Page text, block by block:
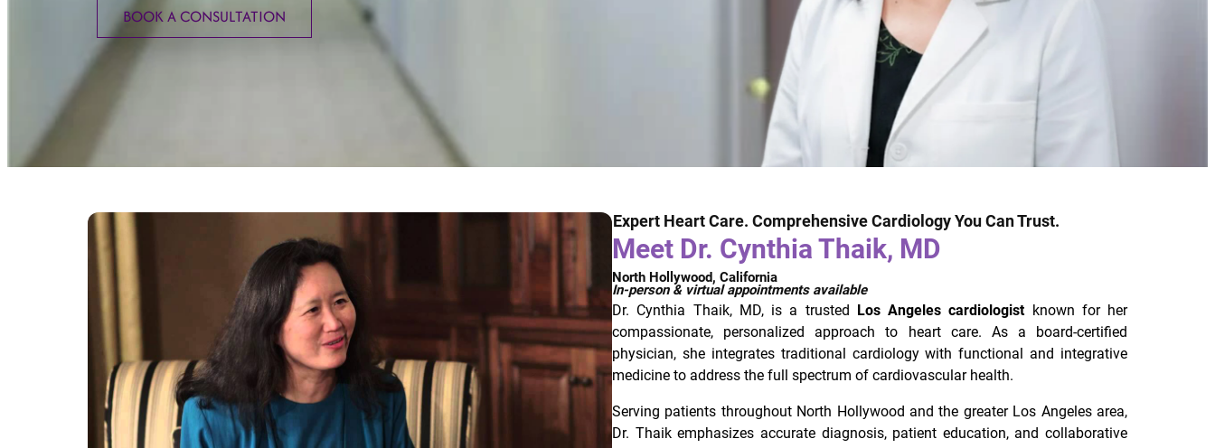
BOOK A CONSULTATION
Expert Heart Care. Comprehensive Cardiology You Can Trust.
Meet Dr. Cynthia Thaik, MD
North Hollywood, California
In-person & virtual appointments available
Dr. Cynthia Thaik, MD, is a trusted Los Angeles cardiologistknown for her
compassionate, personalized approach to heart care. As a board-certified
physician, she integrates traditional cardiology with functional and integrative
medicine to address the full spectrum of cardiovascular health.
Serving patients throughout North Hollywood and the greater Los Angeles area,
Dr. Thaik emphasizes accurate diagnosis, patient education, and collaborative